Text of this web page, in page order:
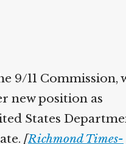
9/11 Commission,
new position as
States
[Richmond Times-